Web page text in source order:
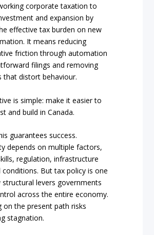
corporate taxation to
and expansion by
effective tax burden on new
It means reducing
friction through automation
filings and removing
that distort behaviour.
is simple: make it easier to
and build in Canada.
guarantees success.
depends on multiple factors,
regulation, infrastructure
conditions. But tax policy is one
levers governments
across the entire economy.
on the present path risks
stagnation.